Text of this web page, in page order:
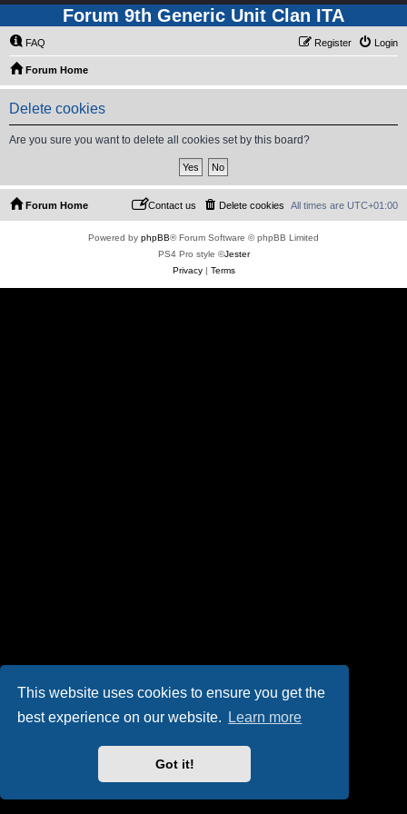
This website uses cookies to ensure you get the
best experience on our website.
Learn more
Got it!
Forum 9th Generic Unit Clan ITA
FAQ Login
Register
Forum Home
Delete cookies
Are you sure you want to delete all cookies set by this board?
Forum Home All times are UTC+01:00
Delete cookies
Contact us
Powered by phpBB® Forum Software © phpBB Limited
PS4 Pro style ©Jester
Privacy| Terms